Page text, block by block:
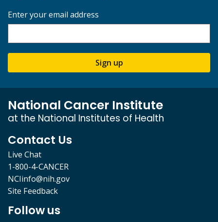
Enter your email address
Sign up
National Cancer Institute
at the National Institutes of Health
Contact Us
Live Chat
1-800-4-CANCER
NCIinfo@nih.gov
Site Feedback
Follow us